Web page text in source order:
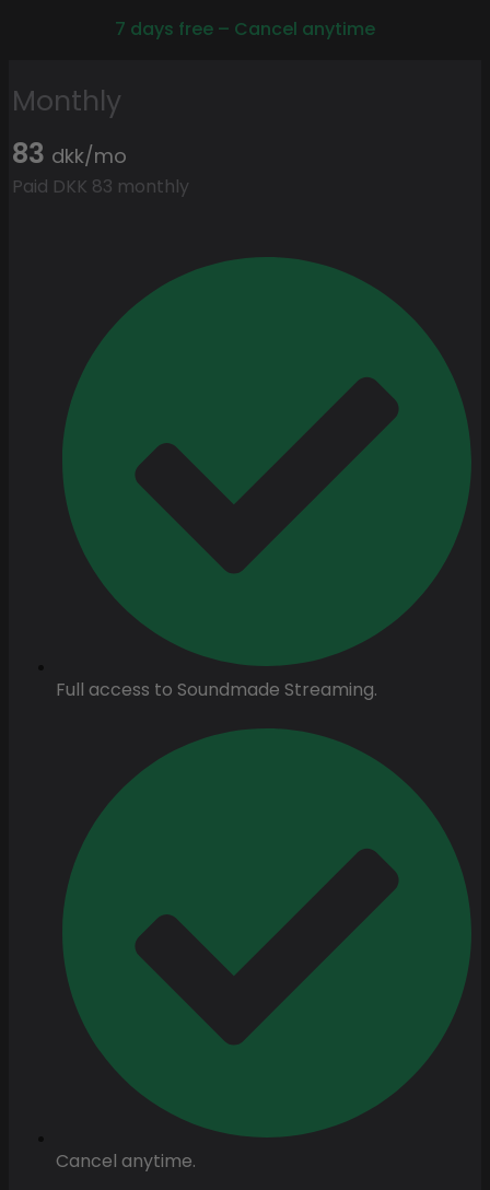
7 days free – Cancel anytime
Monthly
83 dkk/mo
Paid DKK 83 monthly
Full access to Soundmade Streaming.
Cancel anytime.